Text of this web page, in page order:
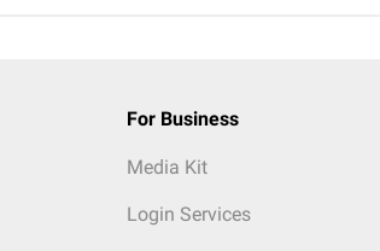
For Business
Media Kit
Login Services